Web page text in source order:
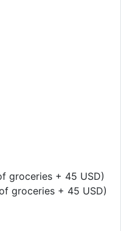
+ 45 USD)
groceries + 45 USD)